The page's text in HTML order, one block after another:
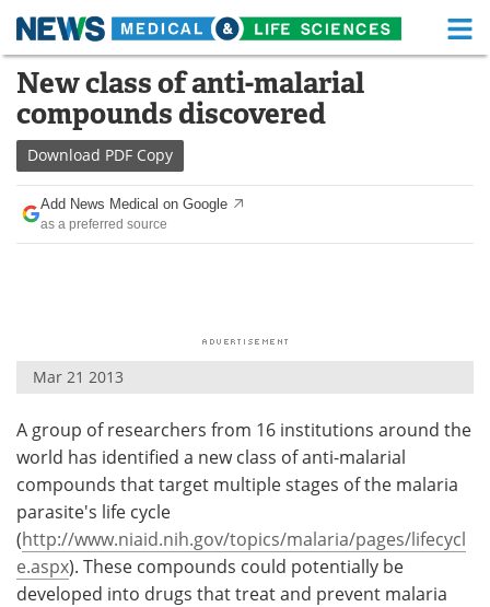
Skip
content
Medical Home Life Sciences Home
About Functional Food
News Health A-Z
Drugs
Posters
Videos Newsletters
Health & Personal Care Contact
Meet the Team Advertise
Search Become a Member
New class of anti-malarial
compounds discovered
Download PDF Copy
Add News Medical on Google
as a preferred source
Mar 21 2013
A group of researchers from 16 institutions around the
world has identified a new class of anti-malarial
compounds that target multiple stages of the malaria
parasite's life cycle
(http://www.niaid.nih.gov/topics/malaria/pages/lifecycl
e.aspx). These compounds could potentially be
developed into drugs that treat and prevent malaria